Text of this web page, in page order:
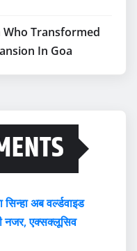
Who Transformed
In Goa
सिन्हा अब वर्ल्डवाइड
नजर, एक्सक्लूसिव